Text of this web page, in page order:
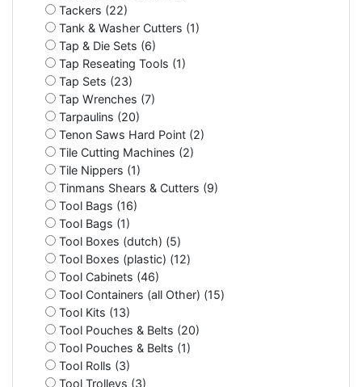
Tackers (22)
Tank & Washer Cutters (1)
Tap & Die Sets (6)
Tap Reseating Tools (1)
Tap Sets (23)
Tap Wrenches (7)
Tarpaulins (20)
Tenon Saws Hard Point (2)
Tile Cutting Machines (2)
Tile Nippers (1)
Tinmans Shears & Cutters (9)
Tool Bags (16)
Tool Bags (1)
Tool Boxes (dutch) (5)
Tool Boxes (plastic) (12)
Tool Cabinets (46)
Tool Containers (all Other) (15)
Tool Kits (13)
Tool Pouches & Belts (20)
Tool Pouches & Belts (1)
Tool Rolls (3)
Tool Trolleys (3)